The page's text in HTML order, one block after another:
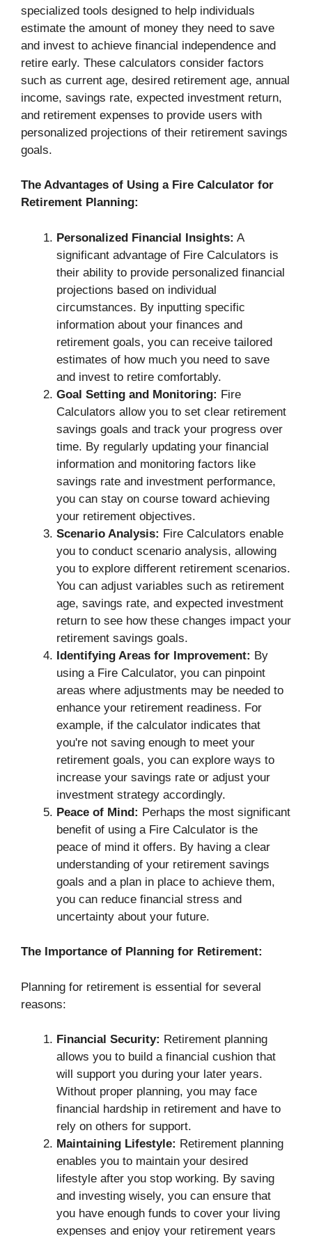
specialized tools designed to help individuals
estimate the amount of money they need to save
and invest to achieve financial independence and
retire early. These calculators consider factors
such as current age, desired retirement age, annual
income, savings rate, expected investment return,
and retirement expenses to provide users with
personalized projections of their retirement savings
goals.
The Advantages of Using a Fire Calculator for
Retirement Planning:
Personalized Financial Insights: A
significant advantage of Fire Calculators is
their ability to provide personalized financial
projections based on individual
circumstances. By inputting specific
information about your finances and
retirement goals, you can receive tailored
estimates of how much you need to save
and invest to retire comfortably.
Goal Setting and Monitoring: Fire
Calculators allow you to set clear retirement
savings goals and track your progress over
time. By regularly updating your financial
information and monitoring factors like
savings rate and investment performance,
you can stay on course toward achieving
your retirement objectives.
Scenario Analysis: Fire Calculators enable
you to conduct scenario analysis, allowing
you to explore different retirement scenarios.
You can adjust variables such as retirement
age, savings rate, and expected investment
return to see how these changes impact your
retirement savings goals.
Identifying Areas for Improvement: By
using a Fire Calculator, you can pinpoint
areas where adjustments may be needed to
enhance your retirement readiness. For
example, if the calculator indicates that
you're not saving enough to meet your
retirement goals, you can explore ways to
increase your savings rate or adjust your
investment strategy accordingly.
Peace of Mind: Perhaps the most significant
benefit of using a Fire Calculator is the
peace of mind it offers. By having a clear
understanding of your retirement savings
goals and a plan in place to achieve them,
you can reduce financial stress and
uncertainty about your future.
The Importance of Planning for Retirement:
Planning for retirement is essential for several
reasons:
Financial Security: Retirement planning
allows you to build a financial cushion that
will support you during your later years.
Without proper planning, you may face
financial hardship in retirement and have to
rely on others for support.
Maintaining Lifestyle: Retirement planning
enables you to maintain your desired
lifestyle after you stop working. By saving
and investing wisely, you can ensure that
you have enough funds to cover your living
expenses and enjoy your retirement years